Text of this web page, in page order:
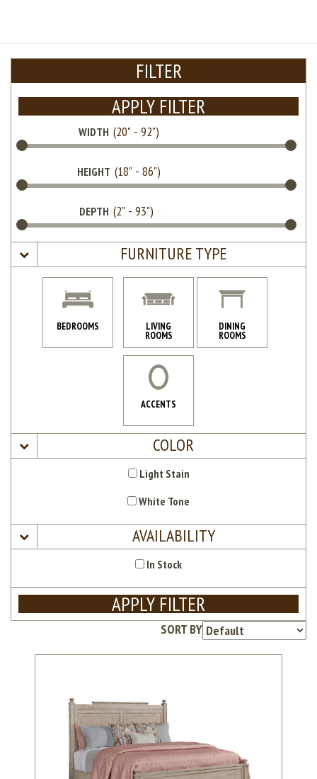
FILTER
APPLY FILTER
WIDTH
HEIGHT
DEPTH
FURNITURE TYPE
BEDROOMS LIVING
ROOMS
DINING
ROOMS
ACCENTS
COLOR
Light Stain
White Tone
AVAILABILITY
In Stock
APPLY FILTER
SORT BY